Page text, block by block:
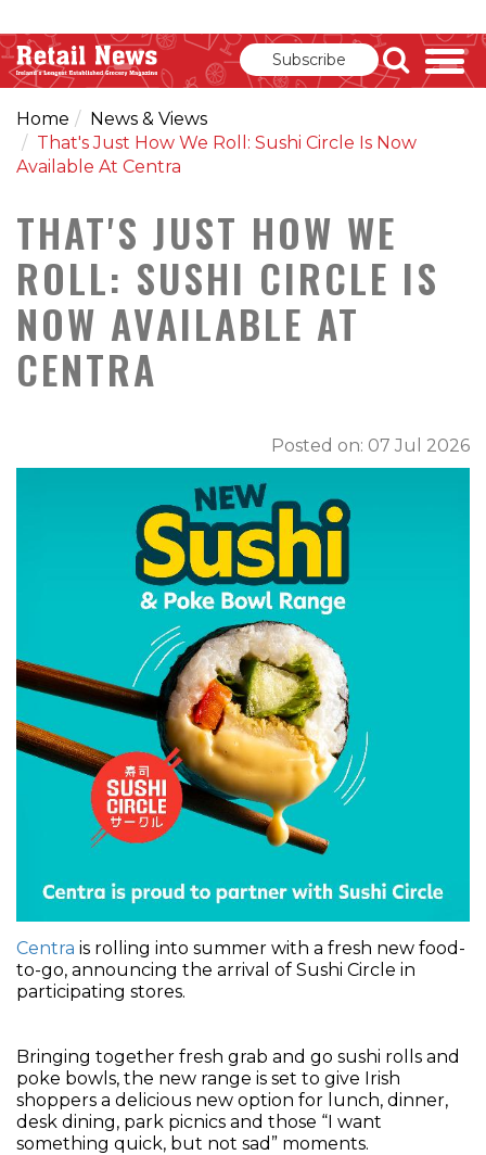
Subscribe
Home
News & Views
That's Just How We Roll: Sushi Circle Is Now
Available At Centra
THAT'S JUST HOW WE
ROLL: SUSHI CIRCLE IS
NOW AVAILABLE AT
CENTRA
Posted on: 07 Jul 2026
Centra is rolling into summer with a fresh new food-
to-go, announcing the arrival of Sushi Circle in
participating stores.
Bringing together fresh grab and go sushi rolls and
poke bowls, the new range is set to give Irish
shoppers a delicious new option for lunch, dinner,
desk dining, park picnics and those “I want
something quick, but not sad” moments.